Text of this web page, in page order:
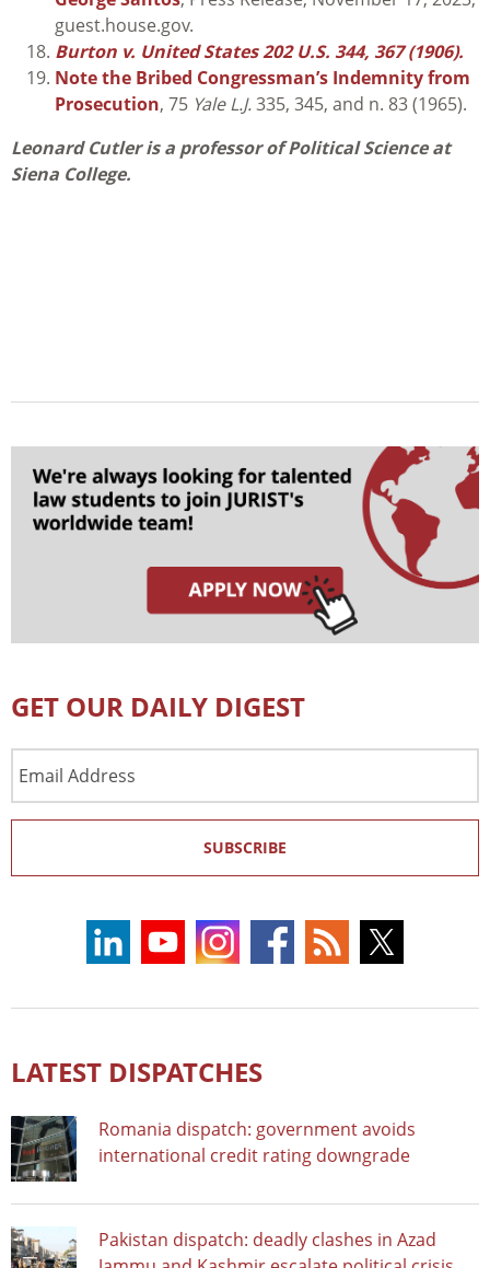
guest.house.gov.
Burton v. United States 202 U.S. 344, 367 (1906).
Note the Bribed Congressman’s Indemnity from
Prosecution, 75 Yale L.J.335, 345, and n. 83 (1965).
Leonard Cutler is a professor of Political Science at
Siena College.
GET OUR DAILY DIGEST
Address
SUBSCRIBE
LATEST DISPATCHES
Romania dispatch: government avoids
international credit rating downgrade
Pakistan dispatch: deadly clashes in Azad